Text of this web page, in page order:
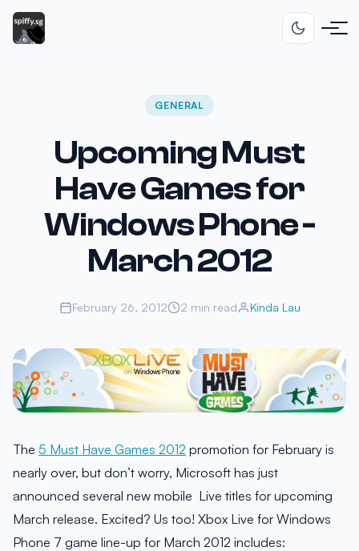
GENERAL
Upcoming Must
Have Games for
Windows Phone -
March 2012
February 26, 2012 2 min read Kinda Lau
The 5 Must Have Games 2012 promotion for February is
nearly over, but don’t worry, Microsoft has just
announced several new mobile Live titles for upcoming
March release. Excited? Us too! Xbox Live for Windows
Phone 7 game line-up for March 2012 includes: